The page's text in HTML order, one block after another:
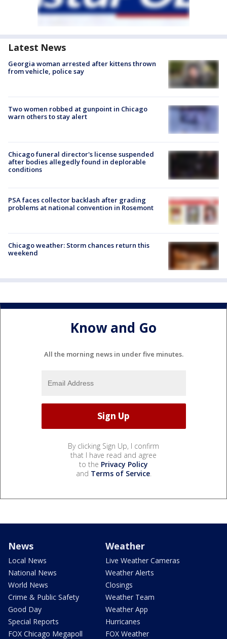
Latest News
Georgia woman arrested after kittens thrown
from vehicle, police say
Two women robbed at gunpoint in Chicago
warn others to stay alert
Chicago funeral director's license suspended
after bodies allegedly found in deplorable
conditions
PSA faces collector backlash after grading
problems at national convention in Rosemont
Chicago weather: Storm chances return this
weekend
Know and Go
All the morning news in under five minutes.
By clicking Sign Up, I confirm
that I have read and agree
to the Privacy Policy
and Terms of Service.
News
Local News
National News
World News
Crime & Public Safety
Good Day
Special Reports
FOX Chicago Megapoll
Weather
Live Weather Cameras
Weather Alerts
Closings
Weather Team
Weather App
Hurricanes
FOX Weather